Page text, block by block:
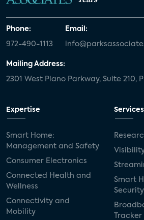
Phone:
972-490-1113
Email:
Mailing Address:
2301 West Plano Parkway, Suite 210,
Expertise
Smart Home:
Management and Safety
Consumer Electronics
Connected Health and
Wellness
Connectivity and
Mobility
Services
Smart
Tracker